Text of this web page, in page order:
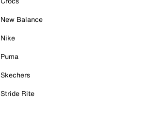
New Balance
Nike
Puma
Skechers
Stride Rite